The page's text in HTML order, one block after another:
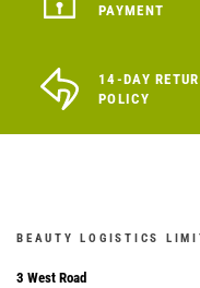
PAYMENT
14-DAY
POLICY
BEAUTY LOGISTICS
3 West Road